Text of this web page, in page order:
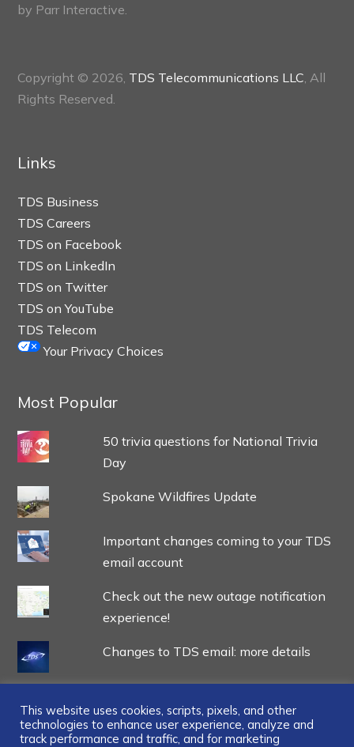
by Parr Interactive.
Copyright © 2026, TDS Telecommunications LLC , All
Rights Reserved.
Links
TDS Business
TDS Careers
TDS on Facebook
TDS on LinkedIn
TDS on Twitter
TDS on YouTube
TDS Telecom
Your Privacy Choices
Most Popular
50 trivia questions for National Trivia
Day
Spokane Wildfires Update
Important changes coming to your TDS
email account
Check out the new outage notification
experience!
Changes to TDS email: more details
This website uses cookies, scripts, pixels, and other
technologies to enhance user experience, analyze and
track performance and traffic, and for marketing